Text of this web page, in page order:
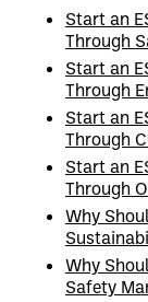
Start an
Through
Start an
Through
Start an
Through
Start an
Through
Why
Why
Safety